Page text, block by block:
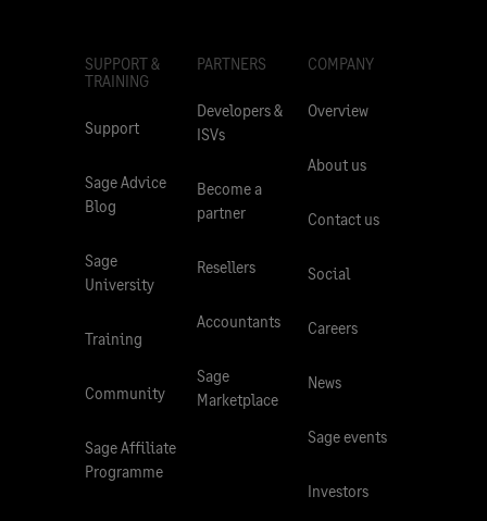
SUPPORT &
TRAINING
Support
Sage Advice
Blog
Sage
University
Training
Community
Sage Affiliate
Programme
PARTNERS
Developers &
ISVs
Become a
partner
Resellers
Accountants
Sage
Marketplace
COMPANY
Overview
About us
Contact us
Social
Careers
News
Sage events
Investors